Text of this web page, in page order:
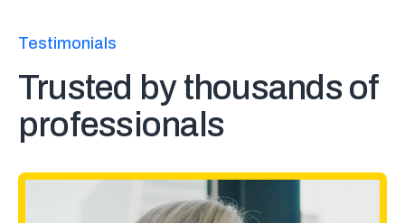
Testimonials
Trusted by thousands of
professionals